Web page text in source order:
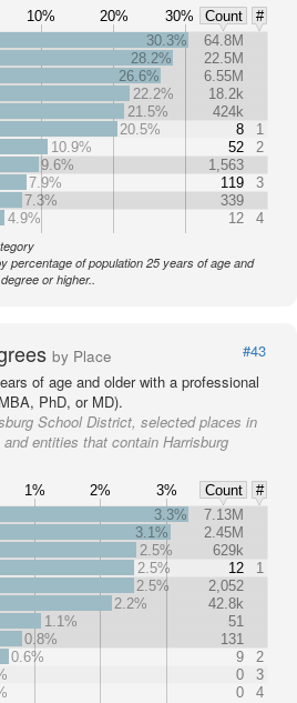
10% 20% 30% Count
#
30.3%
64.8M
28.2%
22.5M
26.6%
6.55M
22.2%
18.2k
21.5%
424k
20.5%
8
1
10.9%
52
2
9.6%
1,563
7.9%
119
3
7.3%
339
4.9%
12 4
percentage of population 25 years of age and
or higher..
by Place
#43
of age and older with a professional
PhD, or MD).
School District, selected places in
entities that contain Harrisburg
1% 2% 3% Count
#
3.3%
7.13M
3.1%
2.45M
2.5%
629k
2.5%
12
1
2.5%
2,052
2.2%
42.8k
1.1%
51
0.8%
131
0.6%
9
2
0
3
0 4